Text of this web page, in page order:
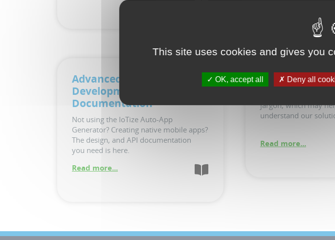
Advanced App
Development
Documentation
Not using the IoTize Auto-App
Generator? Creating native mobile apps?
The design, and API documentation
you need is here.
Read more...
Glossary
jargon, which may
understand our
Read more...
This site uses cookies and gives you
OK, accept all Deny all